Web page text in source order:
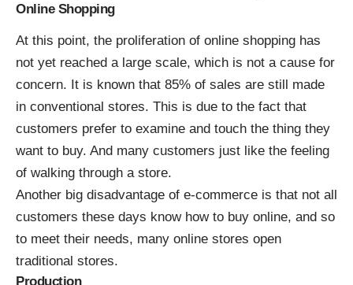
Online Shopping
At this point, the proliferation of online shopping has
not yet reached a large scale, which is not a cause for
concern. It is known that 85% of sales are still made
in conventional stores. This is due to the fact that
customers prefer to examine and touch the thing they
want to buy. And many customers just like the feeling
of walking through a store.
Another big disadvantage of e-commerce is that not all
customers these days know how to buy online, and so
to meet their needs, many online stores open
traditional stores.
Production